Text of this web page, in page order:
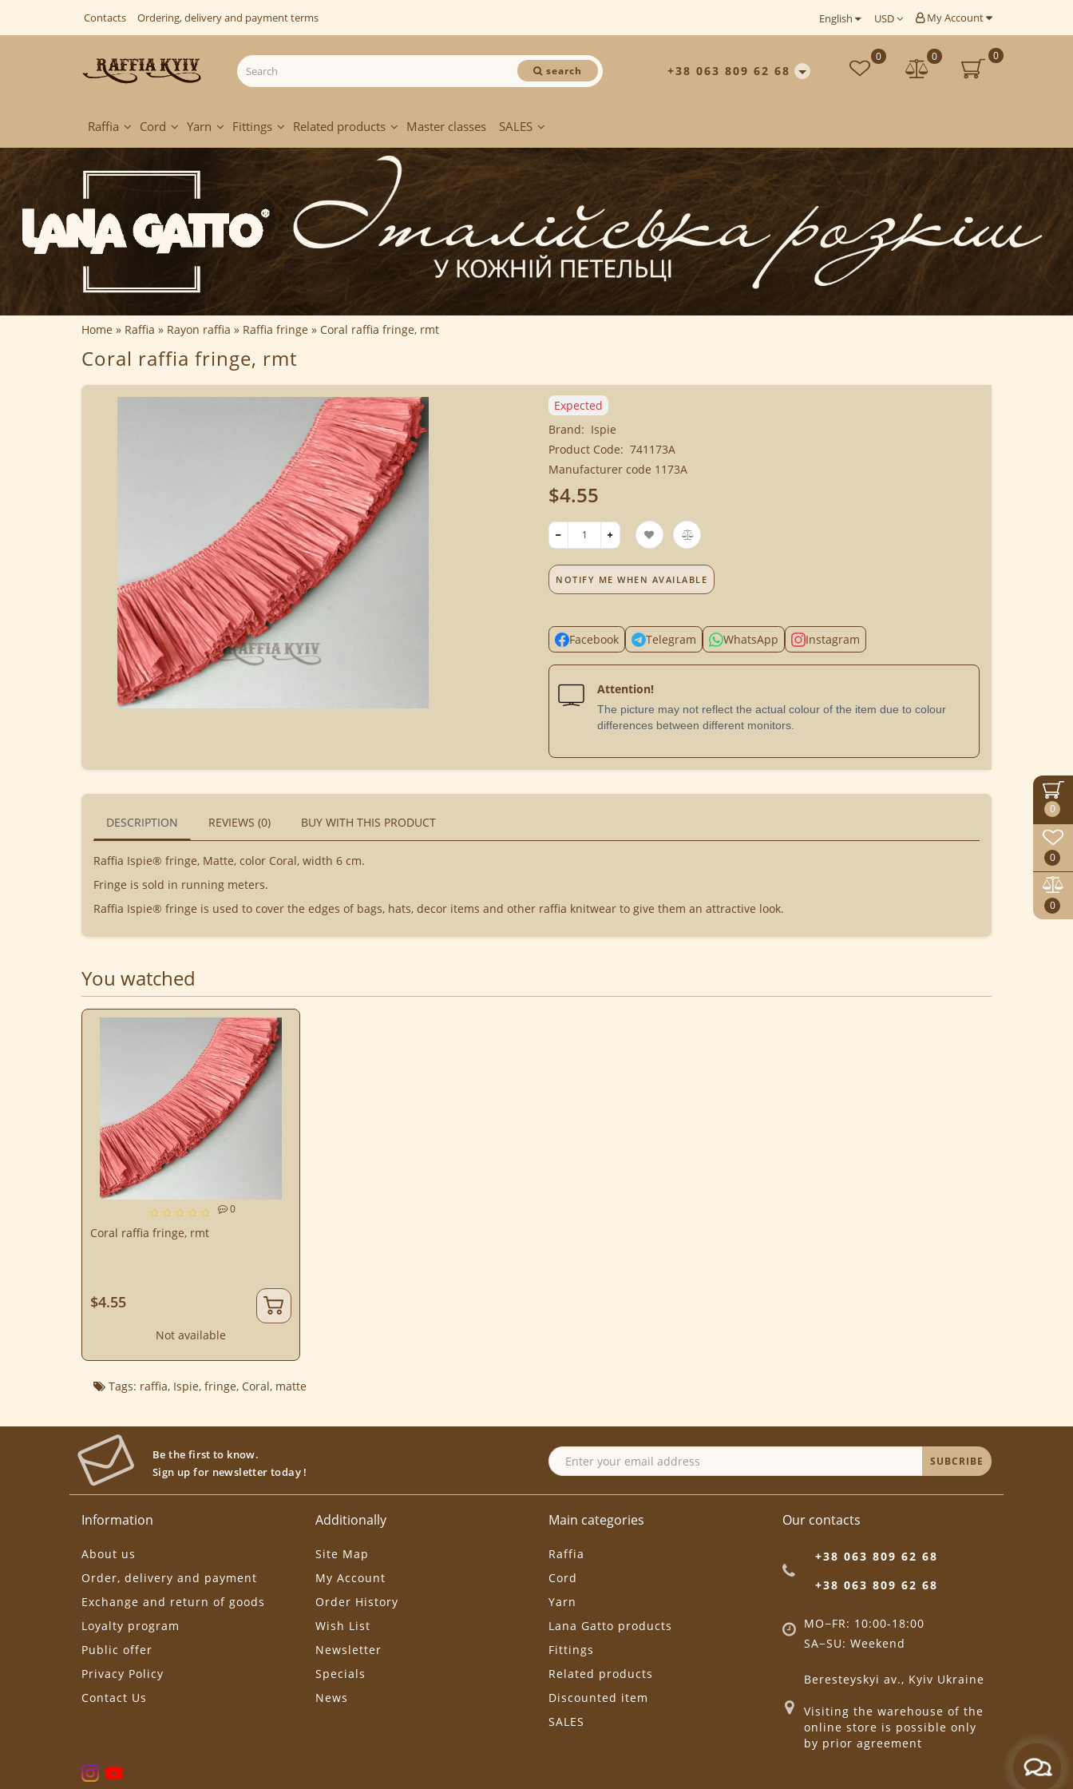
0
0
0
My Account
USD
English
Contacts Ordering, delivery and payment terms
search +38 063 809 62 68
0
0
0
Raffia Cord Yarn Fittings Related products Master classes SALES
Home Raffia Rayon raffia Raffia fringe Coral raffia fringe, rmt
Coral raffia fringe, rmt
Expected
Brand: Ispie
Product Code: 741173A
Manufacturer code 1173A
$4.55
NOTIFY ME WHEN AVAILABLE
Facebook Telegram WhatsApp Instagram
Attention!
The picture may not reflect the actual colour of the item due to colour
differences between different monitors.
DESCRIPTION REVIEWS (0) BUY WITH THIS PRODUCT
Raffia Ispie® fringe, Matte, color Coral, width 6 cm.
Fringe is sold in running meters.
Raffia Ispie® fringe is used to cover the edges of bags, hats, decor items and other raffia knitwear to give them an attractive look.
You watched
0
Coral raffia fringe, rmt
$4.55
Not available
Tags: raffia, Ispie, fringe, Coral, matte
Be the first to know.
Sign up for newsletter today !
SUBCRIBE
Information
About us
Order, delivery and payment
Exchange and return of goods
Loyalty program
Public offer
Privacy Policy
Contact Us
Additionally
Site Map
My Account
Order History
Wish List
Newsletter
Specials
News
Main categories
Raffia
Cord
Yarn
Lana Gatto products
Fittings
Related products
Discounted item
SALES
Our contacts
+38 063 809 62 68
+38 063 809 62 68
MO−FR: 10:00-18:00
SA−SU: Weekend
Beresteyskyi av., Kyiv Ukraine
Visiting the warehouse of the
online store is possible only
by prior agreement